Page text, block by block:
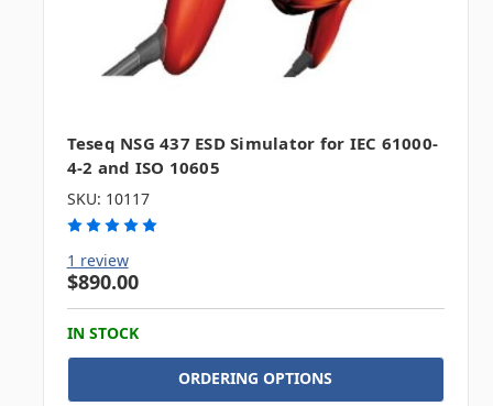
Teseq NSG 437 ESD Simulator for IEC 61000-
4-2 and ISO 10605
SKU: 10117
1 review
$890.00
IN STOCK
ORDERING OPTIONS